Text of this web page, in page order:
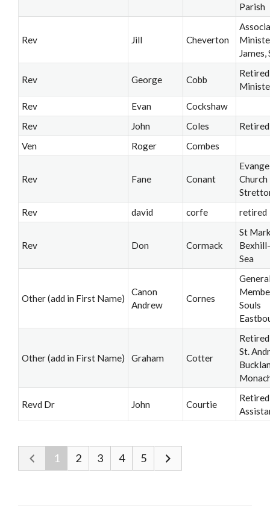
Parish
Rev Jill Cheverton
James,
Rev George Cobb
Retired
Rev
Evan
Cockshaw
Rev
John Coles
Retired
Ven
Roger Combes
Rev Fane Conant
Church
Rev
david corfe retired
Rev Don Cormack
St
Sea
Other (add in First Name)
Canon
Andrew
Cornes
Souls
Other (add in First Name) Graham Cotter
St.
Revd Dr John Courtie
Retired
1 2 3 4 5